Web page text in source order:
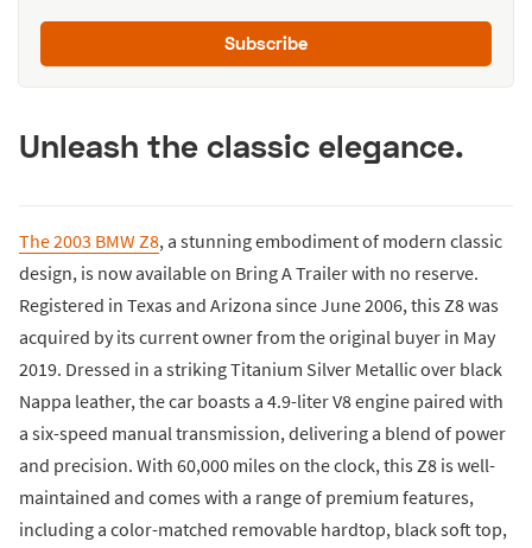
Subscribe
Unleash the classic elegance.
The 2003 BMW Z8, a stunning embodiment of modern classic
design, is now available on Bring A Trailer with no reserve.
Registered in Texas and Arizona since June 2006, this Z8 was
acquired by its current owner from the original buyer in May
2019. Dressed in a striking Titanium Silver Metallic over black
Nappa leather, the car boasts a 4.9-liter V8 engine paired with
a six-speed manual transmission, delivering a blend of power
and precision. With 60,000 miles on the clock, this Z8 is well-
maintained and comes with a range of premium features,
including a color-matched removable hardtop, black soft top,